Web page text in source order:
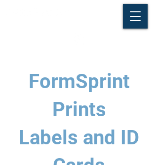
FormSprint
Prints
Labels and ID